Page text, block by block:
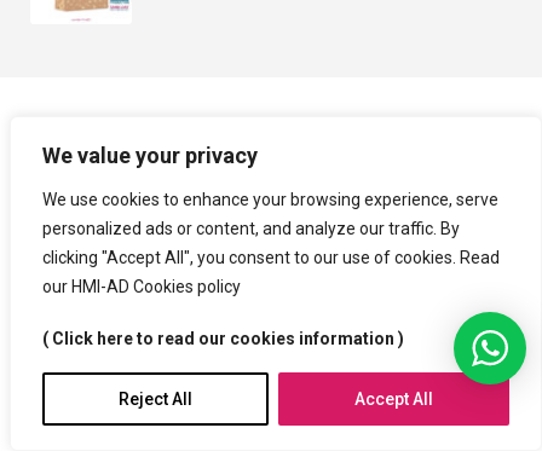
We value your privacy
We use cookies to enhance your browsing experience, serve
personalized ads or content, and analyze our traffic. By
clicking "Accept All", you consent to our use of cookies. Read
our HMI-AD Cookies policy
( Click here to read our cookies information )
Reject All Accept All